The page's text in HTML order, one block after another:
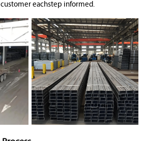
eachstep informed.